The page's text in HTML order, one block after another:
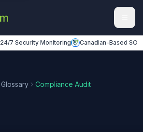
24/7 Security Monitoring Canadian-Based SOC
Glossary Compliance Audit